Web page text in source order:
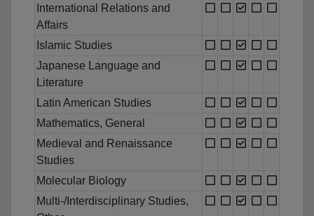
International Relations and
Affairs
Islamic Studies
Japanese Language and
Literature
Latin American Studies
Mathematics, General
Medieval and Renaissance
Studies
Molecular Biology
Multi-/Interdisciplinary Studies,